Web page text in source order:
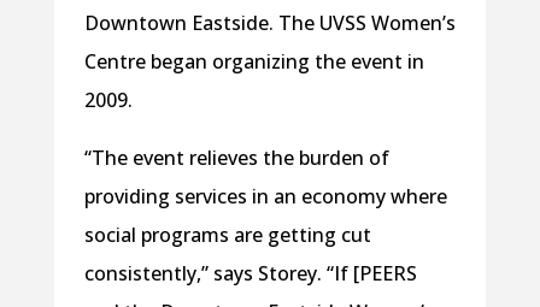
Downtown Eastside. The UVSS Women’s
Centre began organizing the event in
2009.
“The event relieves the burden of
providing services in an economy where
social programs are getting cut
consistently,” says Storey. “If [PEERS